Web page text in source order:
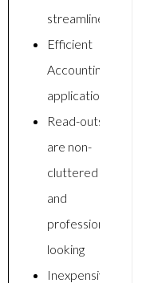
streamlined
Efficient
Accounting
application
Read-outs
are non-
cluttered
and
professional
looking
Inexpensive